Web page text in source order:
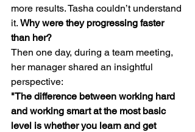
more results. Tasha couldn’t understand
it. Why were they progressing faster
than her?
Then one day, during a team meeting,
her manager shared an insightful
perspective:
"The difference between working hard
and working smart at the most basic
level is whether you learn and get